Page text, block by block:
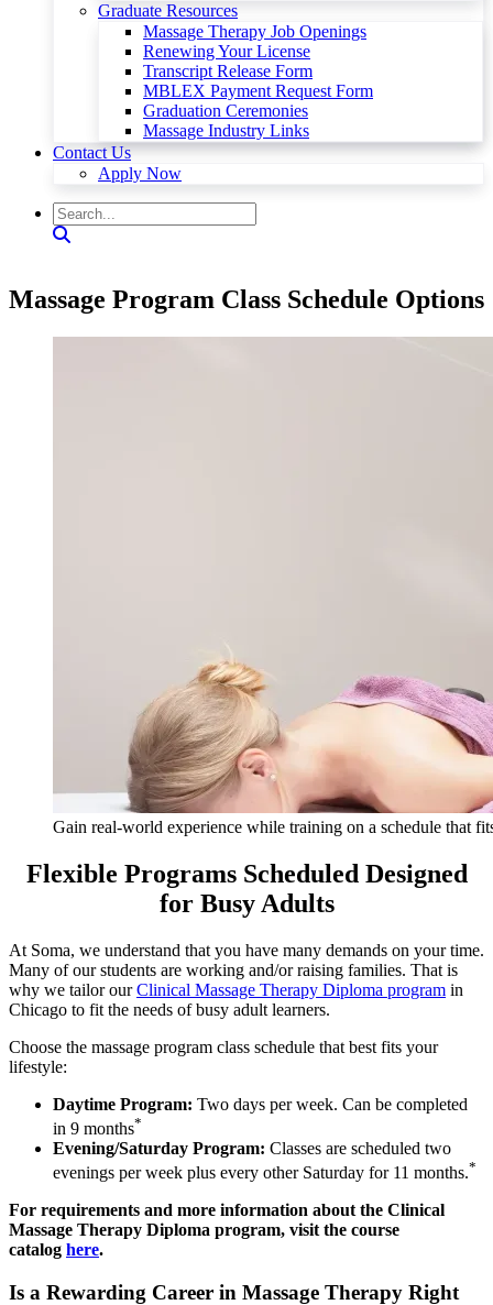
Graduate Resources
Massage Therapy Job Openings
Renewing Your License
Transcript Release Form
MBLEX Payment Request Form
Graduation Ceremonies
Massage Industry Links
Contact Us
Apply Now
Massage Program Class Schedule Options
Gain real-world experience while training on a schedule that
Flexible Programs Scheduled Designed
for Busy Adults
At Soma, we understand that you have many demands on your time.
Many of our students are working and/or raising families. That is
why we tailor ourClinical Massage Therapy Diploma program in
Chicago to fit the needs of busy adult learners.
Choose the massage program class schedule that best fits your
lifestyle:
Daytime Program: Two days per week. Can be completed
in 9 months*
Evening/Saturday Program: Classes are scheduled two
evenings per week plus every other Saturday for 11 months.*
For requirements and more information about the Clinical
Massage Therapy Diploma program, visit the course
catalog here.
Is a Rewarding Career in Massage Therapy Right